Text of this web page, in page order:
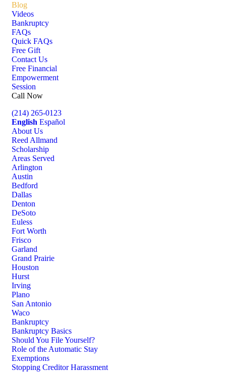
Blog
Videos
Bankruptcy
FAQs
Quick FAQs
Free Gift
Contact Us
Free Financial
Empowerment
Session
Call Now
(214) 265-0123
English Español
About Us
Reed Allmand
Scholarship
Areas Served
Arlington
Austin
Bedford
Dallas
Denton
DeSoto
Euless
Fort Worth
Frisco
Garland
Grand Prairie
Houston
Hurst
Irving
Plano
San Antonio
Waco
Bankruptcy
Bankruptcy Basics
Should You File Yourself?
Role of the Automatic Stay
Exemptions
Stopping Creditor Harassment